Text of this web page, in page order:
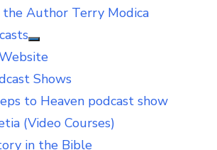
Author Terry Modica
Show
sub
Shows
to Heaven podcast show
(Video Courses)
in the Bible